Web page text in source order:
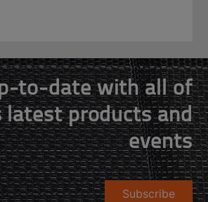
to-date with all of
latest products and
events
Subscribe